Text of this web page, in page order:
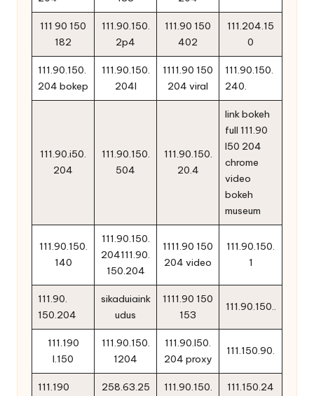
111 90 150
182
111.90.150.
2p4
111.90 150
402
111.204.15
0
111.90.150.
204 bokep
111.90.150.
204l
1111.90 150
204 viral
111.90.150.
240.
111.90.i50.
204
111.90.150.
504
111.90.150.
20.4
link bokeh
full 111.90
l50 204
chrome
video
bokeh
museum
111.90.150.
140
111.90.150.
204111.90.
150.204
1111.90 150
204 video
111.90.150.
1
111.90.
150.204
sikaduiaink
udus
1111.90 150
153
111.90.150..
111.190
l.150
111.90.150.
1204
111.90.l50.
204 proxy
111.150.90.
111.190
258.63.25
111.90.150.
111.150.24